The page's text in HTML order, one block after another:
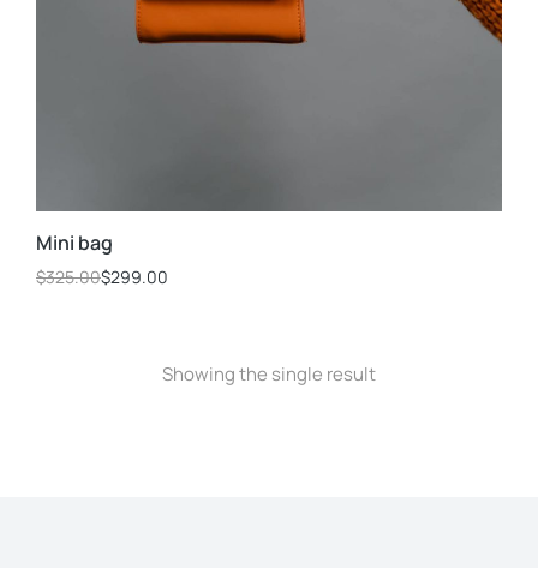
Mini bag
$325.00$299.00
Showing the single result